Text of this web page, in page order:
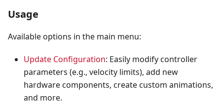
Usage
Available options in the main menu:
Update Configuration: Easily modify controller
parameters (e.g., velocity limits), add new
hardware components, create custom animations,
and more.